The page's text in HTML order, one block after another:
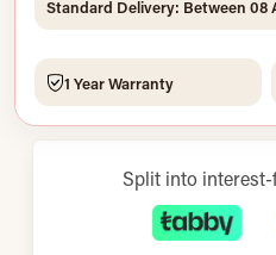
Standard Delivery: Between 08
1 Year Warranty
Split into